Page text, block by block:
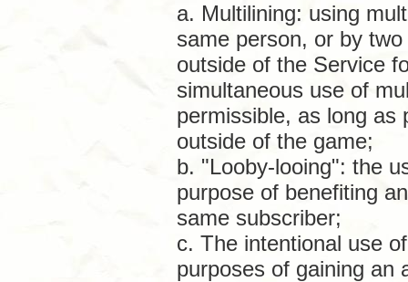
a. Multilining: using
same person, or by
outside of the Service
simultaneous use of
permissible, as long as
outside of the game;
b. "Looby-looing": the
purpose of benefiting
same subscriber;
c. The intentional use
purposes of gaining an